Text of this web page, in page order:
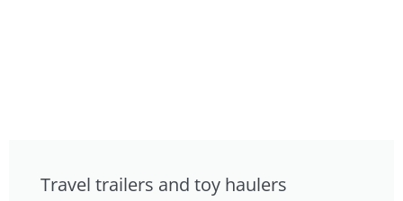
Travel trailers and toy haulers